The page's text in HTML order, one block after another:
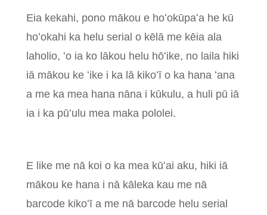
Eia kekahi, pono mākou e hoʻokūpaʻa he kū
hoʻokahi ka helu serial o kēlā me kēia ala
laholio, ʻo ia ko lākou helu hōʻike, no laila hiki
iā mākou ke ʻike i ka lā kikoʻī o ka hana ʻana
a me ka mea hana nāna i kūkulu, a huli pū iā
ia i ka pūʻulu mea maka pololei.
E like me nā koi o ka mea kūʻai aku, hiki iā
mākou ke hana i nā kāleka kau me nā
barcode kikoʻī a me nā barcode helu serial